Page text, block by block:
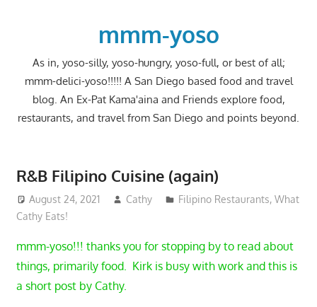
mmm-yoso
As in, yoso-silly, yoso-hungry, yoso-full, or best of all;
mmm-delici-yoso!!!!! A San Diego based food and travel
blog. An Ex-Pat Kama'aina and Friends explore food,
restaurants, and travel from San Diego and points beyond.
R&B Filipino Cuisine (again)
August 24, 2021 Cathy Filipino Restaurants,What
Cathy Eats!
mmm-yoso!!! thanks you for stopping by to read about
things, primarily food. Kirk is busy with work and this is
a short post by Cathy.